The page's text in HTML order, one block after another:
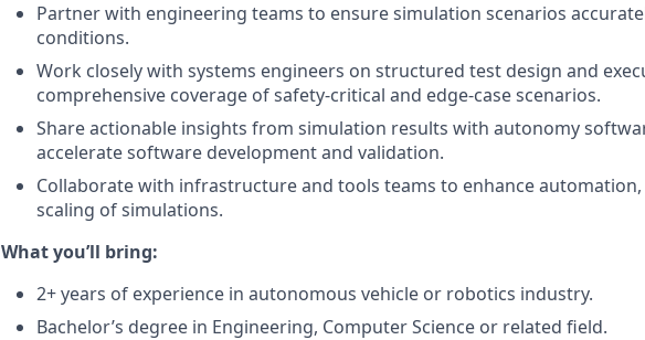
Partner with engineering teams to ensure simulation scenarios
conditions.
Work closely with systems engineers on structured test design and
comprehensive coverage of safety-critical and edge-case scenarios.
Share actionable insights from simulation results with autonomy
accelerate software development and validation.
Collaborate with infrastructure and tools teams to enhance
scaling of simulations.
What you’ll bring:
2+ years of experience in autonomous vehicle or robotics industry.
Bachelor’s degree in Engineering, Computer Science or related field.